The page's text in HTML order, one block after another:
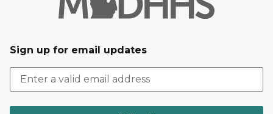
Sign up for email updates